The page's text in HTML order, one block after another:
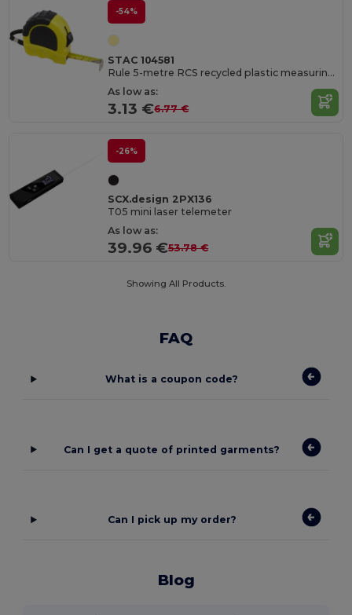
-54%
STAC 104581
Rule 5-metre RCS recycled plastic measuring tape
As low as:
3.13 €6.77 €
-26%
SCX.design 2PX136
T05 mini laser telemeter
As low as:
39.96 €53.78 €
Showing All Products.
FAQ
What is a coupon code?
Can I get a quote of printed garments?
Can I pick up my order?
Blog